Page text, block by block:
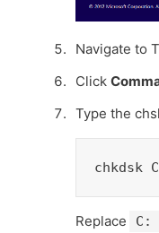
Navigate to
Click
Type the
Replace C: